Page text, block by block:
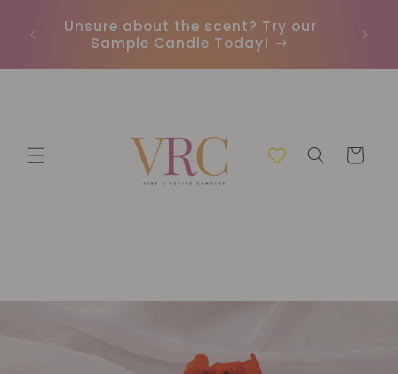
Inhalt
Unsure about the scent? Try our
Sample Candle Today!
Warenkorb